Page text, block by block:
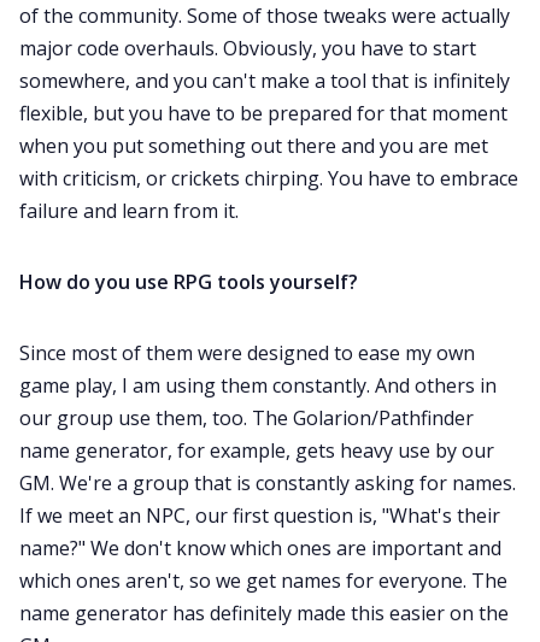
of the community. Some of those tweaks were actually
major code overhauls. Obviously, you have to start
somewhere, and you can't make a tool that is infinitely
flexible, but you have to be prepared for that moment
when you put something out there and you are met
with criticism, or crickets chirping. You have to embrace
failure and learn from it.
How do you use RPG tools yourself?
Since most of them were designed to ease my own
game play, I am using them constantly. And others in
our group use them, too. The Golarion/Pathfinder
name generator, for example, gets heavy use by our
GM. We're a group that is constantly asking for names.
If we meet an NPC, our first question is, "What's their
name?" We don't know which ones are important and
which ones aren't, so we get names for everyone. The
name generator has definitely made this easier on the